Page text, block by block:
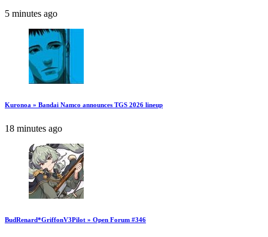
5 minutes ago
Kuronoa » Bandai Namco announces TGS 2026 lineup
18 minutes ago
BudRenard*GriffonV3Pilot » Open Forum #346